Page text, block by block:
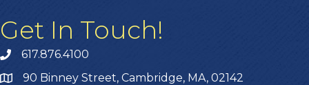
Get In Touch!
617.876.4100
90 Binney Street, Cambridge, MA, 02142